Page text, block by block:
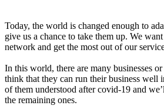
Today, the world is changed enough to
give us a chance to take them up. We
network and get the most out of our
In this world, there are many businesses
think that they can run their business well
of them understood after covid-19 and
the remaining ones.